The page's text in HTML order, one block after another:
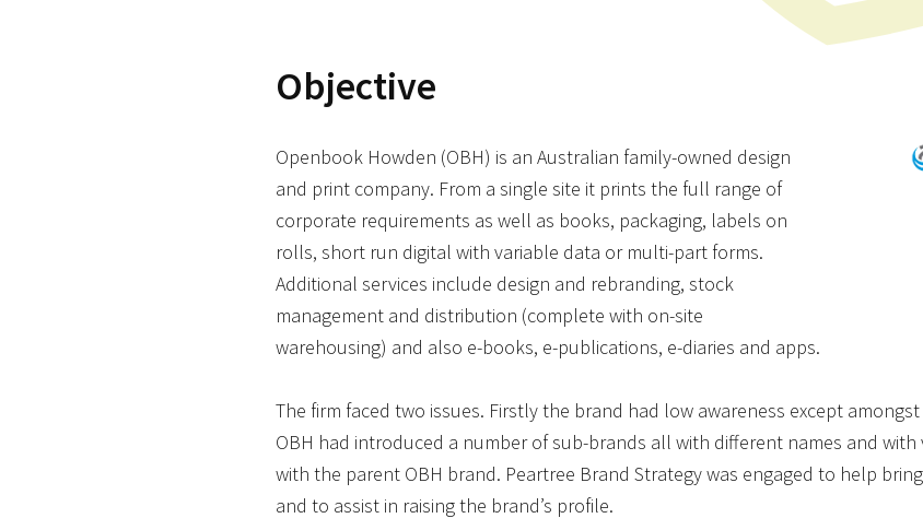
Objective
Openbook Howden (OBH) is an Australian family-owned design
and print company. From a single site it prints the full range of
corporate requirements as well as books, packaging, labels on
rolls, short run digital with variable data or multi-part forms.
Additional services include design and rebranding, stock
management and distribution (complete with on-site
warehousing) and also e-books, e-publications, e-diaries and apps.
The firm faced two issues. Firstly the brand had low awareness except
OBH had introduced a number of sub-brands all with different names and with
with the parent OBH brand. Peartree Brand Strategy was engaged to help
and to assist in raising the brand’s profile.